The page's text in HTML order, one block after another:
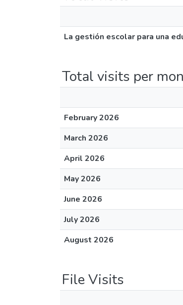
La gestión escolar para una
Total visits per
February 2026
March 2026
April 2026
May 2026
June 2026
July 2026
August 2026
File Visits